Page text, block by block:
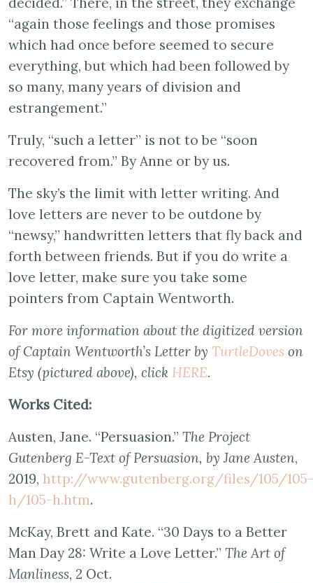
“again those feelings and those promises
which had once before seemed to secure
everything, but which had been followed by
so many, many years of division and
estrangement.”
Truly, “such a letter” is not to be “soon
recovered from.” By Anne or by us.
The sky’s the limit with letter writing. And
love letters are never to be outdone by
“newsy,” handwritten letters that fly back and
forth between friends. But if you do write a
love letter, make sure you take some
pointers from Captain Wentworth.
For more information about the digitized version
of Captain Wentworth’s Letter by TurtleDoves on
Etsy (pictured above), click HERE.
Works Cited:
Austen, Jane. “Persuasion.” The Project
Gutenberg E-Text of Persuasion, by Jane Austen,
2019, http://www.gutenberg.org/files/105/105-
h/105-h.htm.
McKay, Brett and Kate. “30 Days to a Better
Man Day 28: Write a Love Letter.” The Art of
Manliness, 2 Oct.